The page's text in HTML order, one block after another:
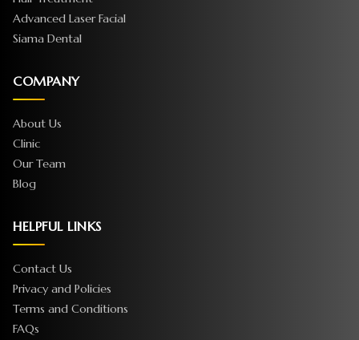
Advanced Laser Facial
Siama Dental
COMPANY
About Us
Clinic
Our Team
Blog
HELPFUL LINKS
Contact Us
Privacy and Policies
Terms and Conditions
FAQs